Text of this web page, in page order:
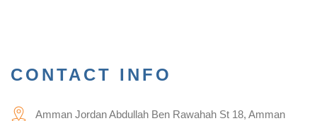
CONTACT INFO
Amman Jordan Abdullah Ben Rawahah St 18, Amman